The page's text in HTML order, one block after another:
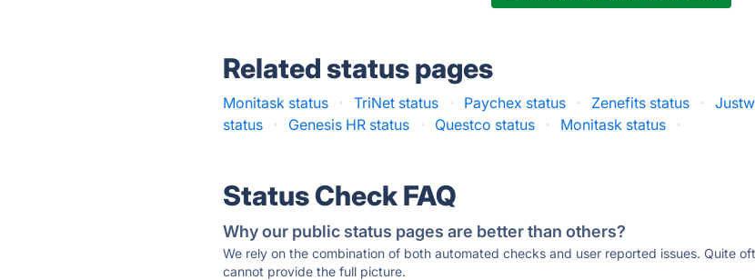
Related status pages
Monitask status · TriNet status · Paychex status · Zenefits status ·
status
· Genesis HR status · Questco status · Monitask status ·
Status Check FAQ
Why our public status pages are better than others?
We rely on the combination of both automated checks and user reported issues. Quite
cannot provide the full picture.